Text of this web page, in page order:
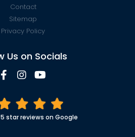
Contact
Sitemap
Privacy Policy
Us on Socials
star reviews on Google